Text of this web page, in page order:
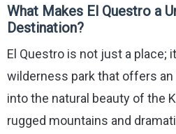
What Makes El Questro a
Destination?
El Questro is not just a place;
wilderness park that offers
into the natural beauty of the
rugged mountains and